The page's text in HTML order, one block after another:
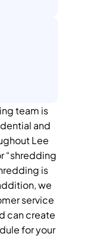
team is
and
Lee
“shredding
is
we
service
can create
for your